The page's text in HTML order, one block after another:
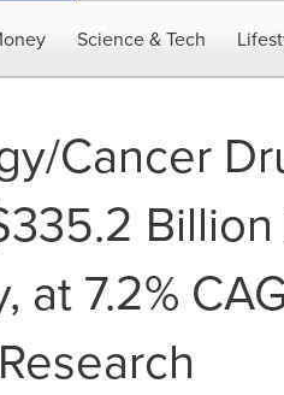
Science & Tech
Cancer
at 7.2%